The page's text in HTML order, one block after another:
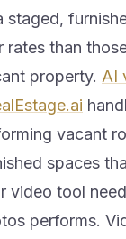
rates than
property. AI
vacant
spaces
video tool
performs.